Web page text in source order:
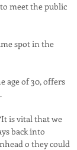
meet the public
spot in the
age of 30, offers
is vital that we
back into
o they could